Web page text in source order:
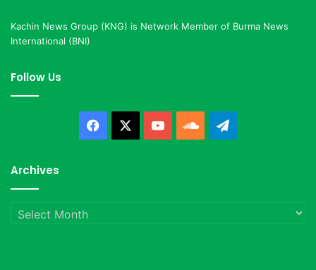
Kachin News Group (KNG) is Network Member of Burma News
International (BNI)
Follow Us
Facebook YouTubeSoundCloud
Archives
Archives